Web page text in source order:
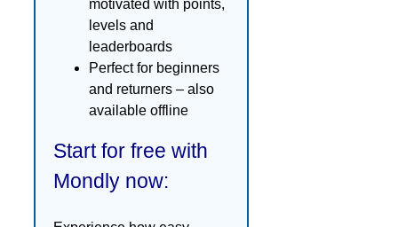
motivated with points,
levels and
leaderboards
Perfect for beginners
and returners – also
available offline
Start for free with
Mondly now: